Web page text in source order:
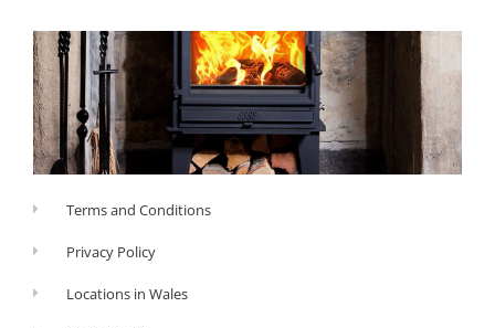
Terms and Conditions
Privacy Policy
Locations in Wales